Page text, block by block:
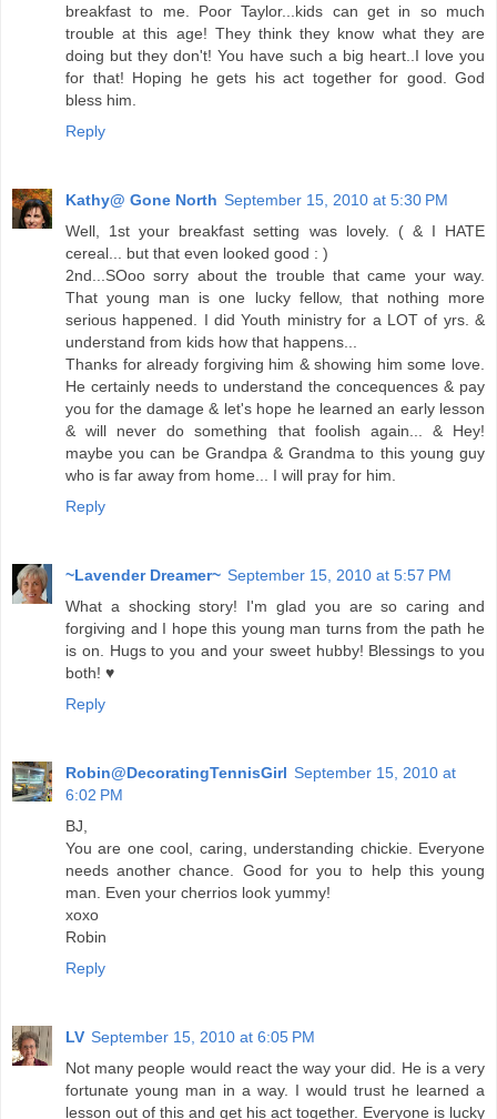
breakfast to me. Poor Taylor...kids can get in so much
trouble at this age! They think they know what they are
doing but they don't! You have such a big heart..I love you
for that! Hoping he gets his act together for good. God
bless him.
Reply
Kathy@ Gone North September 15, 2010 at 5:30 PM
Well, 1st your breakfast setting was lovely. ( & I HATE
cereal... but that even looked good : )
2nd...SOoo sorry about the trouble that came your way.
That young man is one lucky fellow, that nothing more
serious happened. I did Youth ministry for a LOT of yrs. &
understand from kids how that happens...
Thanks for already forgiving him & showing him some love.
He certainly needs to understand the concequences & pay
you for the damage & let's hope he learned an early lesson
& will never do something that foolish again... & Hey!
maybe you can be Grandpa & Grandma to this young guy
who is far away from home... I will pray for him.
Reply
~Lavender Dreamer~ September 15, 2010 at 5:57 PM
What a shocking story! I'm glad you are so caring and
forgiving and I hope this young man turns from the path he
is on. Hugs to you and your sweet hubby! Blessings to you
both! ♥
Reply
Robin@DecoratingTennisGirl September 15, 2010 at
6:02 PM
BJ,
You are one cool, caring, understanding chickie. Everyone
needs another chance. Good for you to help this young
man. Even your cherrios look yummy!
xoxo
Robin
Reply
LV September 15, 2010 at 6:05 PM
Not many people would react the way your did. He is a very
fortunate young man in a way. I would trust he learned a
lesson out of this and get his act together. Everyone is lucky